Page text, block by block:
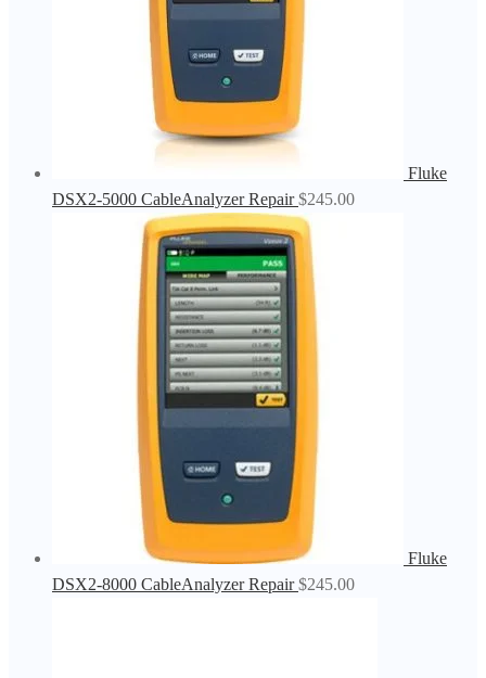
Fluke
DSX2-5000 CableAnalyzer Repair $245.00
Fluke
DSX2-8000 CableAnalyzer Repair $245.00